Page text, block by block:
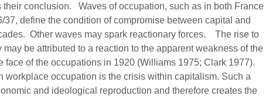
their conclusion. Waves of occupation, such as in both France
37, define the condition of compromise between capital and
Other waves may spark reactionary forces. The rise to
be attributed to a reaction to the apparent weakness of the
face of the occupations in 1920 (Williams 1975; Clark 1977).
workplace occupation is the crisis within capitalism. Such a
and ideological reproduction and therefore creates the